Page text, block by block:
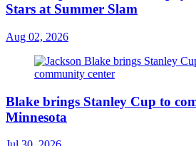
Stars at Summer Slam
Aug 02, 2026
Blake brings Stanley Cup to
Minnesota